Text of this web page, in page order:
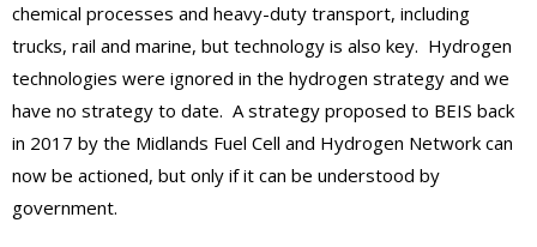
chemical processes and heavy-duty transport, including
trucks, rail and marine, but technology is also key. Hydrogen
technologies were ignored in the hydrogen strategy and we
have no strategy to date. A strategy proposed to BEIS back
in 2017 by the Midlands Fuel Cell and Hydrogen Network can
now be actioned, but only if it can be understood by
government.